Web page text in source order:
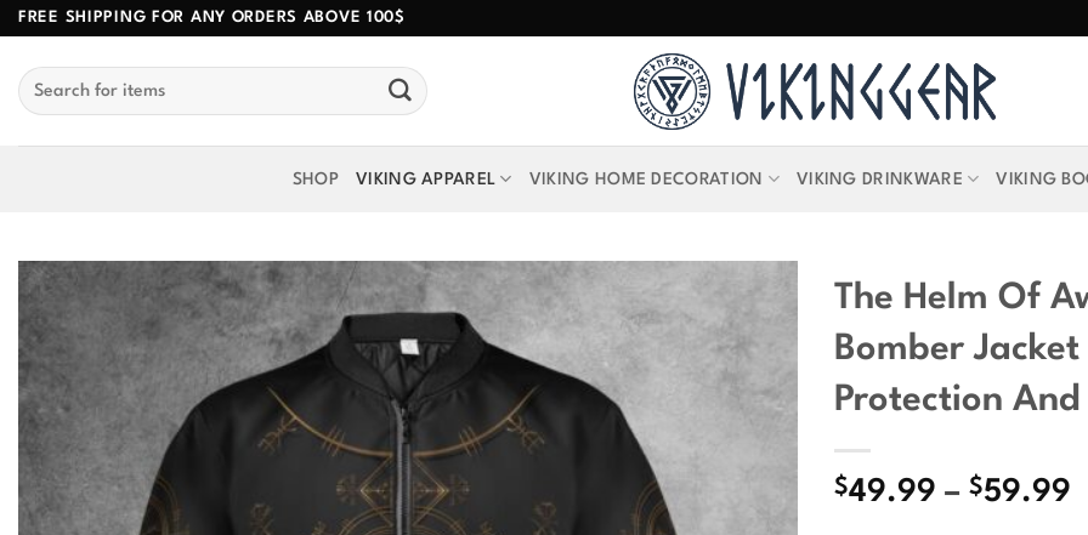
Skip
content
FREE SHIPPING FOR ANY ORDERS ABOVE 100$
Search
for:
SHOP VIKING APPAREL VIKING HOME DECORATION VIKING DRINKWARE VIKING
The Helm Of
Bomber
Protection And
$49.99 – $59.99